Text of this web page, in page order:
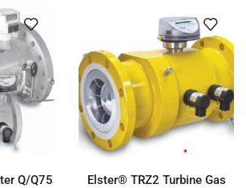
Q/Q75
Elster® TRZ2 Turbine Gas